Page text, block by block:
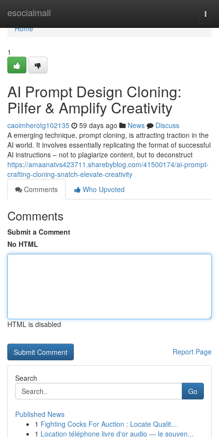
esocialmall
Home
Home
1
AI Prompt Design Cloning:
Pilfer & Amplify Creativity
caoimherotg102135 59 days ago News
Discuss
A emerging technique, prompt cloning, is attracting traction in the
AI world. It involves essentially replicating the format of successful
AI instructions – not to plagiarize content, but to deconstruct
https://amaanatvs423711.sharebyblog.com/41500174/ai-prompt-
crafting-cloning-snatch-elevate-creativity
Comments
Who Upvoted
Comments
Submit a Comment
No HTML
HTML is disabled
Report Page
Search
Go
Published News
1 Fighting Cocks For Auction : Locate Qualit...
1 Location téléphone livre d'or audio — le souven...